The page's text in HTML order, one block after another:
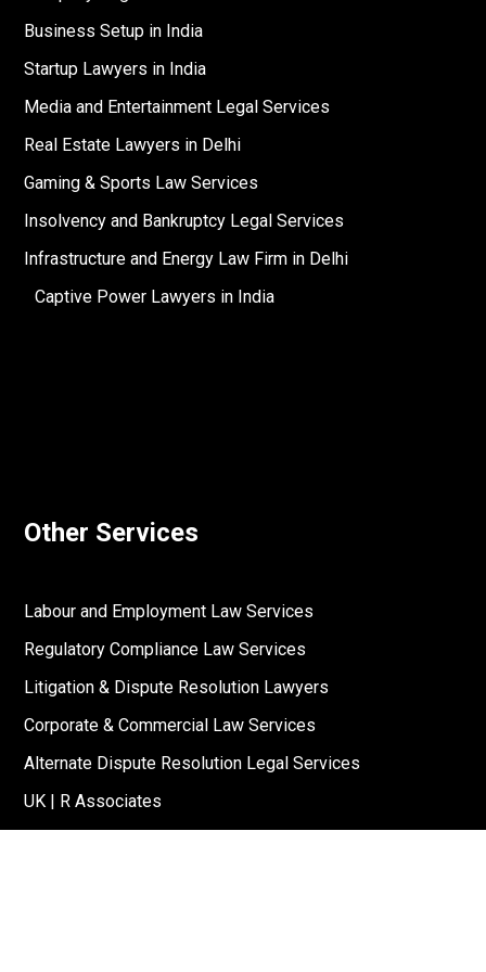
Business Setup in India
Startup Lawyers in India
Media and Entertainment Legal Services
Real Estate Lawyers in Delhi
Gaming & Sports Law Services
Insolvency and Bankruptcy Legal Services
Infrastructure and Energy Law Firm in Delhi
Captive Power Lawyers in India
Other Services
Labour and Employment Law Services
Regulatory Compliance Law Services
Litigation & Dispute Resolution Lawyers
Corporate & Commercial Law Services
Alternate Dispute Resolution Legal Services
UK | R Associates